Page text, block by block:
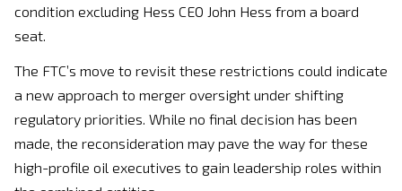
condition excluding Hess CEO John Hess from a board
seat.
The FTC’s move to revisit these restrictions could indicate
a new approach to merger oversight under shifting
regulatory priorities. While no final decision has been
made, the reconsideration may pave the way for these
high-profile oil executives to gain leadership roles within